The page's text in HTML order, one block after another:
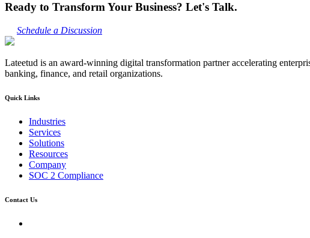
Ready to Transform Your Business? Let's Talk.
Schedule a Discussion
Lateetud is an award-winning digital transformation partner accelerating
banking, finance, and retail organizations.
Quick Links
Industries
Services
Solutions
Resources
Company
SOC 2 Compliance
Contact Us